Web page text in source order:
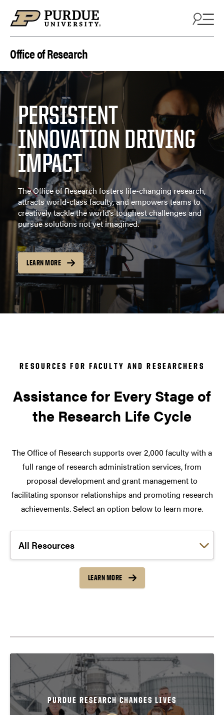
Office of Research
PERSISTENT
INNOVATION DRIVING
IMPACT
The Office of Research fosters life-changing research,
attracts world-class faculty, and empowers teams to
creatively tackle the world’s toughest challenges and
pursue solutions not yet imagined.
LEARN MORE
RESOURCES FOR FACULTY AND RESEARCHERS
Assistance for Every Stage of
the Research Life Cycle
The Office of Research supports over 2,000 faculty with a
full range of research administration services, from
proposal development and grant management to
facilitating sponsor relationships and promoting research
achievements. Select an option below to learn more.
Choose a link:
LEARN MORE
PURDUE RESEARCH CHANGES LIVES